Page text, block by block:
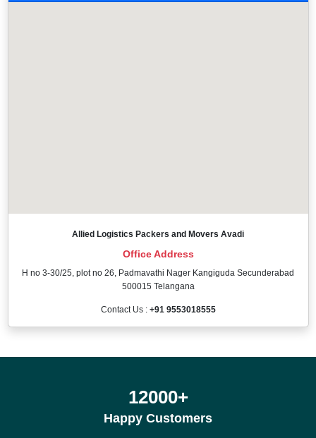
Allied Logistics Packers and Movers Avadi
Office Address
H no 3-30/25, plot no 26, Padmavathi Nager Kangiguda Secunderabad
500015 Telangana
Contact Us : +91 9553018555
12000+
Happy Customers